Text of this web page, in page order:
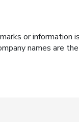
or information
names are